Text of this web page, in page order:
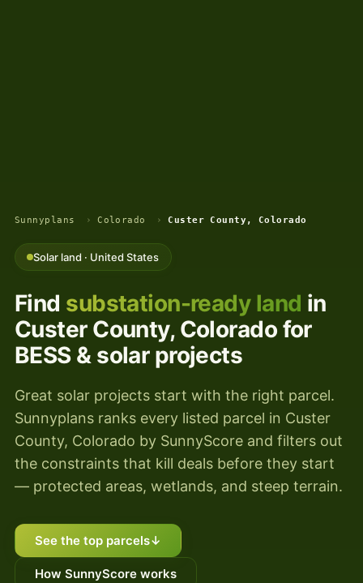
Sunnyplans › Colorado › Custer County, Colorado
Solar land · United States
Find substation-ready land in
Custer County, Colorado for
BESS & solar projects
Great solar projects start with the right parcel.
Sunnyplans ranks every listed parcel in Custer
County, Colorado by SunnyScore and filters out
the constraints that kill deals before they start
— protected areas, wetlands, and steep terrain.
See the top parcels↓
How SunnyScore works